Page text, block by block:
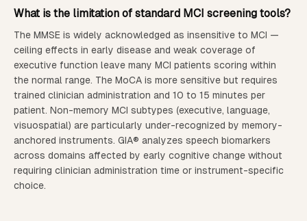
What is the limitation of standard MCI screening tools?
The MMSE is widely acknowledged as insensitive to MCI —
ceiling effects in early disease and weak coverage of
executive function leave many MCI patients scoring within
the normal range. The MoCA is more sensitive but requires
trained clinician administration and 10 to 15 minutes per
patient. Non-memory MCI subtypes (executive, language,
visuospatial) are particularly under-recognized by memory-
anchored instruments. GIA® analyzes speech biomarkers
across domains affected by early cognitive change without
requiring clinician administration time or instrument-specific
choice.